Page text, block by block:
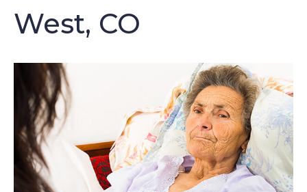
West, CO